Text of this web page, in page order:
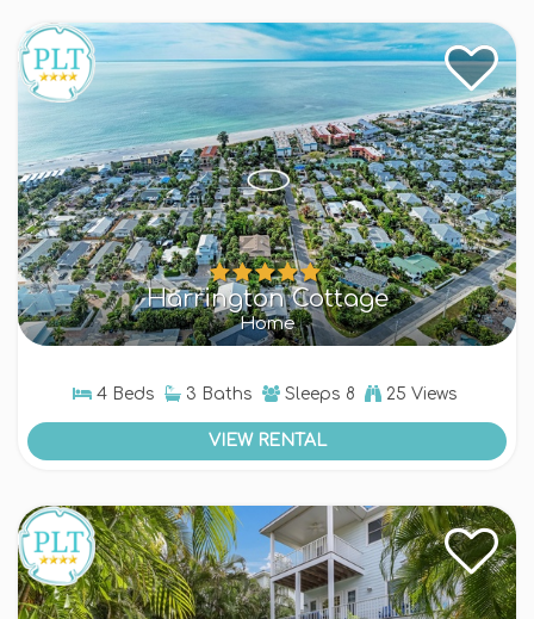
Harrington Cottage
Home
4 Beds 3 Baths Sleeps 8 25 Views
VIEW RENTAL